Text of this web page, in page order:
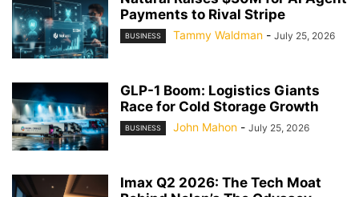
Payments to Rival Stripe
BUSINESS Tammy Waldman - July 25, 2026
GLP-1 Boom: Logistics Giants
Race for Cold Storage Growth
BUSINESS John Mahon - July 25, 2026
Imax Q2 2026: The Tech Moat